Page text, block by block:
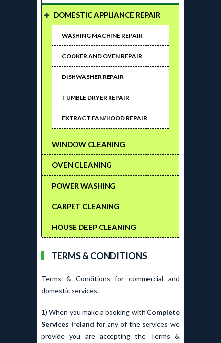
DOMESTIC APPLIANCE REPAIR
WASHING MACHINE REPAIR
COOKER AND OVEN REPAIR
DISHWASHER REPAIR
TUMBLE DRYER REPAIR
EXTRACT FAN/HOOD REPAIR
WINDOW CLEANING
OVEN CLEANING
POWER WASHING
CARPET CLEANING
HOUSE DEEP CLEANING
TERMS & CONDITIONS
Terms & Conditions for commercial and
domestic services.
1) When you make a booking with Complete
Services Irelandfor any of the services we
provide you are accepting the Terms &